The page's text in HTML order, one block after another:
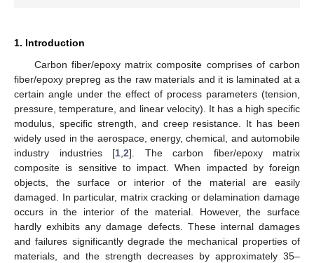
1. Introduction
Carbon fiber/epoxy matrix composite comprises of carbon
fiber/epoxy prepreg as the raw materials and it is laminated at a
certain angle under the effect of process parameters (tension,
pressure, temperature, and linear velocity). It has a high specific
modulus, specific strength, and creep resistance. It has been
widely used in the aerospace, energy, chemical, and automobile
industry industries [1,2]. The carbon fiber/epoxy matrix
composite is sensitive to impact. When impacted by foreign
objects, the surface or interior of the material are easily
damaged. In particular, matrix cracking or delamination damage
occurs in the interior of the material. However, the surface
hardly exhibits any damage defects. These internal damages
and failures significantly degrade the mechanical properties of
materials, and the strength decreases by approximately 35–